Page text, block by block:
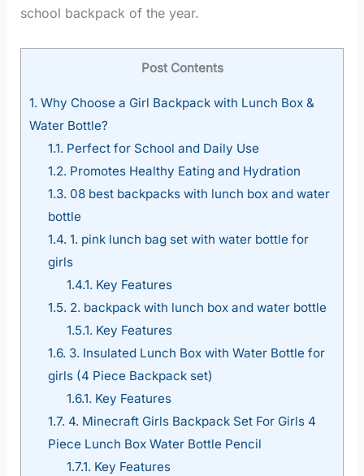
school backpack of the year.
Post Contents
1. Why Choose a Girl Backpack with Lunch Box &
Water Bottle?
1.1. Perfect for School and Daily Use
1.2. Promotes Healthy Eating and Hydration
1.3. 08 best backpacks with lunch box and water
bottle
1.4. 1. pink lunch bag set with water bottle for
girls
1.4.1. Key Features
1.5. 2. backpack with lunch box and water bottle
1.5.1. Key Features
1.6. 3. Insulated Lunch Box with Water Bottle for
girls (4 Piece Backpack set)
1.6.1. Key Features
1.7. 4. Minecraft Girls Backpack Set For Girls 4
Piece Lunch Box Water Bottle Pencil
1.7.1. Key Features